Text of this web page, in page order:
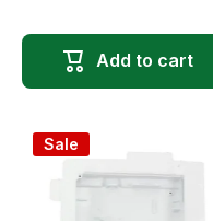
Add to cart
Sale